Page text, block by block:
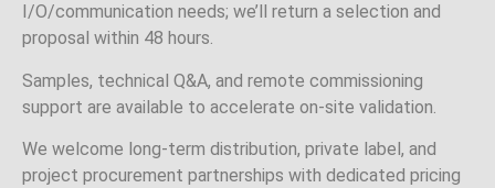
I/O/communication needs; we’ll return a selection and
proposal within 48 hours.
Samples, technical Q&A, and remote commissioning
support are available to accelerate on‑site validation.
We welcome long‑term distribution, private label, and
project procurement partnerships with dedicated pricing